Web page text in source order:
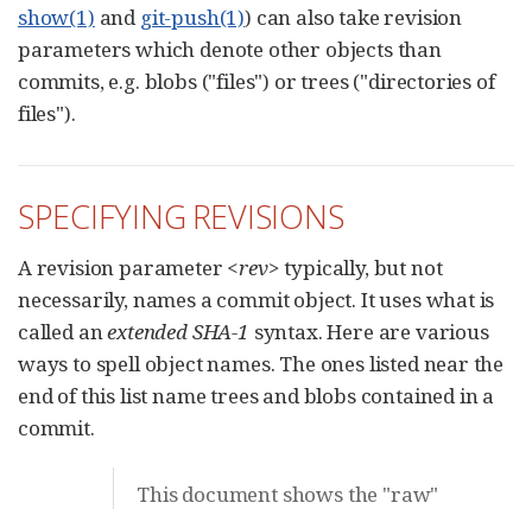
show(1) and git-push(1)) can also take revision
parameters which denote other objects than
commits, e.g. blobs ("files") or trees ("directories of
files").
SPECIFYING REVISIONS
A revision parameter <rev>typically, but not
necessarily, names a commit object. It uses what is
called anextended SHA-1 syntax. Here are various
ways to spell object names. The ones listed near the
end of this list name trees and blobs contained in a
commit.
This document shows the "raw"